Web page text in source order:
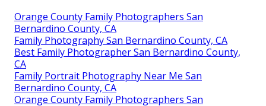
Orange County Family Photographers San
Bernardino County, CA
Family Photography San Bernardino County, CA
Best Family Photographer San Bernardino County,
CA
Family Portrait Photography Near Me San
Bernardino County, CA
Orange County Family Photographers San